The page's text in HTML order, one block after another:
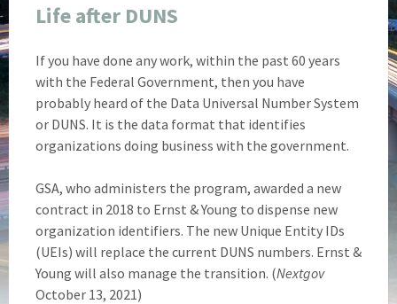
Life after DUNS
If you have done any work, within the past 60 years
with the Federal Government, then you have
probably heard of the Data Universal Number System
or DUNS. It is the data format that identifies
organizations doing business with the government.
GSA, who administers the program, awarded a new
contract in 2018 to Ernst & Young to dispense new
organization identifiers. The new Unique Entity IDs
(UEIs) will replace the current DUNS numbers. Ernst &
Young will also manage the transition. (Nextgov
October 13, 2021)